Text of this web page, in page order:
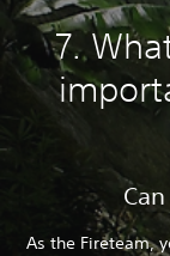
7.
As the Fireteam,